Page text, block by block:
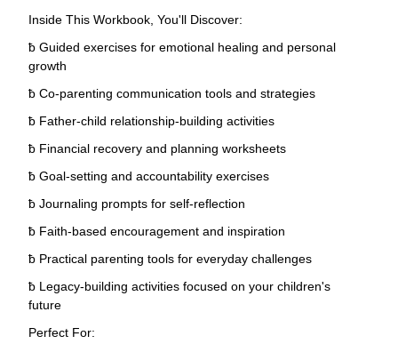
Inside This Workbook, You'll Discover:
ƀ Guided exercises for emotional healing and personal
growth
ƀ Co-parenting communication tools and strategies
ƀ Father-child relationship-building activities
ƀ Financial recovery and planning worksheets
ƀ Goal-setting and accountability exercises
ƀ Journaling prompts for self-reflection
ƀ Faith-based encouragement and inspiration
ƀ Practical parenting tools for everyday challenges
ƀ Legacy-building activities focused on your children's
future
Perfect For: